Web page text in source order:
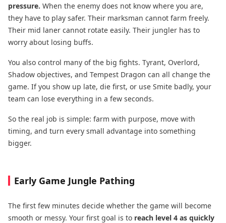
pressure. When the enemy does not know where you are,
they have to play safer. Their marksman cannot farm freely.
Their mid laner cannot rotate easily. Their jungler has to
worry about losing buffs.
You also control many of the big fights. Tyrant, Overlord,
Shadow objectives, and Tempest Dragon can all change the
game. If you show up late, die first, or use Smite badly, your
team can lose everything in a few seconds.
So the real job is simple: farm with purpose, move with
timing, and turn every small advantage into something
bigger.
Early Game Jungle Pathing
The first few minutes decide whether the game will become
smooth or messy. Your first goal is to reach level 4 as quickly